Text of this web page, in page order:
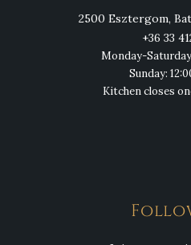
2500 Esztergom,
+36 33
Monday-
Sunday:
Kitchen closes